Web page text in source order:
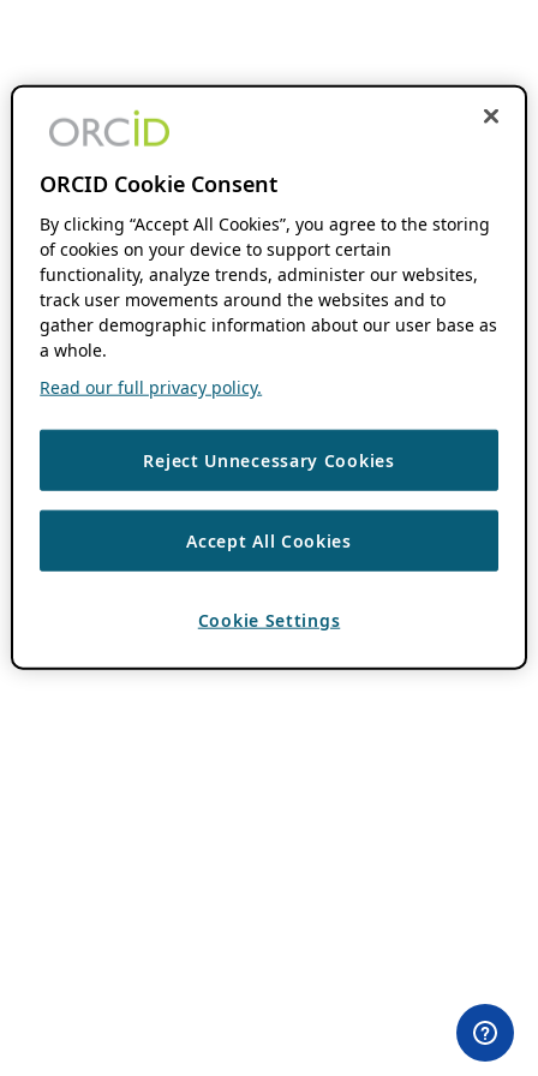
ORCID Cookie Consent
By clicking “Accept All Cookies”, you agree to the storing
of cookies on your device to support certain
functionality, analyze trends, administer our websites,
track user movements around the websites and to
gather demographic information about our user base as
a whole.
Read our full privacy policy.
Reject Unnecessary Cookies
Accept All Cookies
Cookie Settings